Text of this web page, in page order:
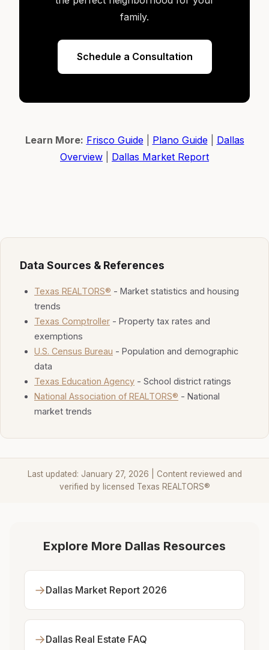
family.
Schedule a Consultation
Learn More: Frisco Guide| Plano Guide| Dallas
Overview
Dallas Market Report
Data Sources & References
Texas REALTORS® - Market statistics and housing
trends
Texas Comptroller - Property tax rates and
exemptions
U.S. Census Bureau - Population and demographic
data
Texas Education Agency - School district ratings
National Association of REALTORS® - National
market trends
Last updated: January 27, 2026 | Content reviewed and
verified by licensed Texas REALTORS®
Explore More Dallas Resources
→Dallas Market Report 2026
→Dallas Real Estate FAQ